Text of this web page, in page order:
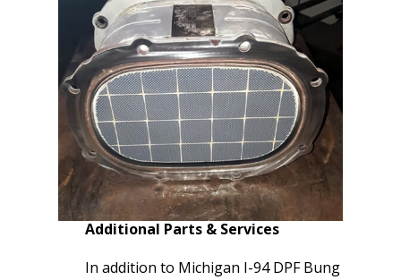
Additional Parts & Services
In addition to Michigan I-94 DPF Bung